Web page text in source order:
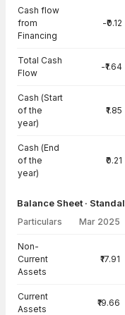
Cash flow
from
Financing
-₹0.12
Total Cash
Flow
-₹1.64
Cash (Start
of the
year)
₹1.85
Cash (End
of the
year)
₹0.21
Balance Sheet ·
Particulars Mar 2025
Non-
Current
Assets
₹17.91
Current
Assets
₹19.66